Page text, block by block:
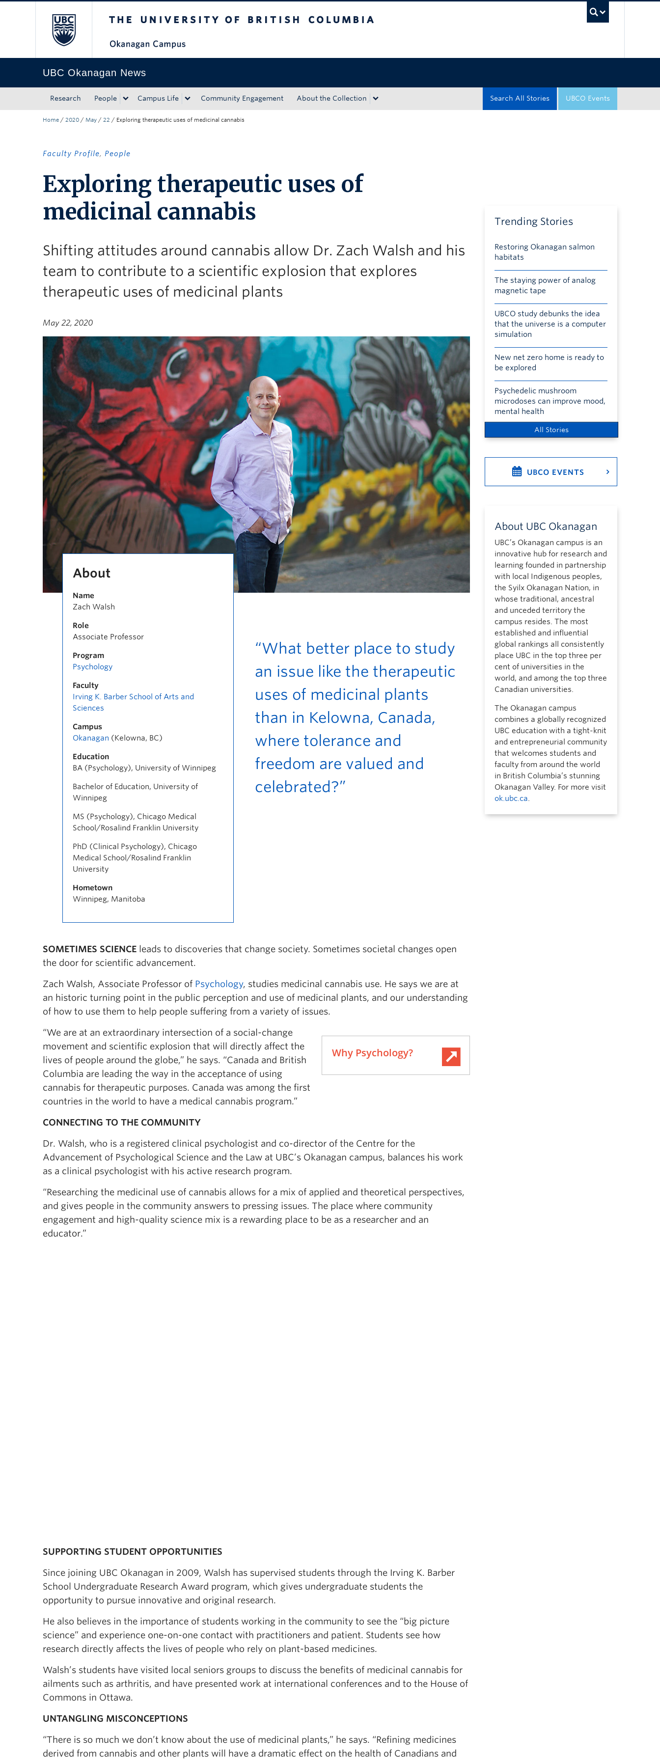
UBC Okanagan News
Research People Campus Life Community Engagement About the Collection UBCO Events
Search All Stories
Home / 2020 / May / 22 / Exploring therapeutic uses of medicinal cannabis
Faculty Profile, People
Exploring therapeutic uses of
medicinal cannabis
Shifting attitudes around cannabis allow Dr. Zach Walsh and his
team to contribute to a scientific explosion that explores
therapeutic uses of medicinal plants
May 22, 2020
About
Name
Zach Walsh
Role
Associate Professor
Program
Psychology
Faculty
Irving K. Barber School of Arts and
Sciences
Campus
Okanagan (Kelowna, BC)
Education
BA (Psychology), University of Winnipeg
Bachelor of Education, University of
Winnipeg
MS (Psychology), Chicago Medical
School/Rosalind Franklin University
PhD (Clinical Psychology), Chicago
Medical School/Rosalind Franklin
University
Hometown
Winnipeg, Manitoba
“What better place to study
an issue like the therapeutic
uses of medicinal plants
than in Kelowna, Canada,
where tolerance and
freedom are valued and
celebrated?”
SOMETIMES SCIENCE leads to discoveries that change society. Sometimes societal changes open
the door for scientific advancement.
Zach Walsh, Associate Professor of Psychology, studies medicinal cannabis use. He says we are at
an historic turning point in the public perception and use of medicinal plants, and our understanding
of how to use them to help people suffering from a variety of issues.
Why Psychology?
“We are at an extraordinary intersection of a social-change
movement and scientific explosion that will directly affect the
lives of people around the globe,” he says. “Canada and British
Columbia are leading the way in the acceptance of using
cannabis for therapeutic purposes. Canada was among the first
countries in the world to have a medical cannabis program.”
CONNECTING TO THE COMMUNITY
Dr. Walsh, who is a registered clinical psychologist and co-director of the Centre for the
Advancement of Psychological Science and the Law at UBC’s Okanagan campus, balances his work
as a clinical psychologist with his active research program.
“Researching the medicinal use of cannabis allows for a mix of applied and theoretical perspectives,
and gives people in the community answers to pressing issues. The place where community
engagement and high-quality science mix is a rewarding place to be as a researcher and an
educator.”
SUPPORTING STUDENT OPPORTUNITIES
Since joining UBC Okanagan in 2009, Walsh has supervised students through the Irving K. Barber
School Undergraduate Research Award program, which gives undergraduate students the
opportunity to pursue innovative and original research.
He also believes in the importance of students working in the community to see the “big picture
science” and experience one-on-one contact with practitioners and patient. Students see how
research directly affects the lives of people who rely on plant-based medicines.
Walsh’s students have visited local seniors groups to discuss the benefits of medicinal cannabis for
ailments such as arthritis, and have presented work at international conferences and to the House of
Commons in Ottawa.
UNTANGLING MISCONCEPTIONS
“There is so much we don’t know about the use of medicinal plants,” he says. “Refining medicines
derived from cannabis and other plants will have a dramatic effect on the health of Canadians and
Trending Stories
Restoring Okanagan salmon
habitats
The staying power of analog
magnetic tape
UBCO study debunks the idea
that the universe is a computer
simulation
New net zero home is ready to
be explored
Psychedelic mushroom
microdoses can improve mood,
mental health
All Stories
UBCO EVENTS
About UBC Okanagan
UBC’s Okanagan campus is an
innovative hub for research and
learning founded in partnership
with local Indigenous peoples,
the Syilx Okanagan Nation, in
whose traditional, ancestral
and unceded territory the
campus resides. The most
established and influential
global rankings all consistently
place UBC in the top three per
cent of universities in the
world, and among the top three
Canadian universities.
The Okanagan campus
combines a globally recognized
UBC education with a tight-knit
and entrepreneurial community
that welcomes students and
faculty from around the world
in British Columbia’s stunning
Okanagan Valley. For more visit
ok.ubc.ca.